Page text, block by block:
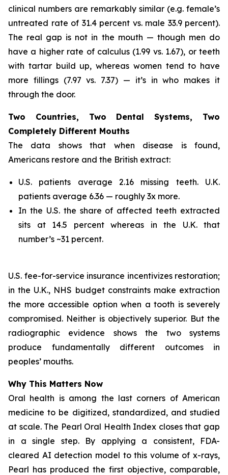
clinical numbers are remarkably similar (e.g. female’s
untreated rate of 31.4 percent vs. male 33.9 percent).
The real gap is not in the mouth — though men do
have a higher rate of calculus (1.99 vs. 1.67), or teeth
with tartar build up, whereas women tend to have
more fillings (7.97 vs. 7.37) — it’s in who makes it
through the door.
Two Countries, Two Dental Systems, Two
Completely Different Mouths
The data shows that when disease is found,
Americans restore and the British extract:
U.S. patients average 2.16 missing teeth. U.K.
patients average 6.36 — roughly 3x more.
In the U.S. the share of affected teeth extracted
sits at 14.5 percent whereas in the U.K. that
number’s ~31 percent.
U.S. fee-for-service insurance incentivizes restoration;
in the U.K., NHS budget constraints make extraction
the more accessible option when a tooth is severely
compromised. Neither is objectively superior. But the
radiographic evidence shows the two systems
produce fundamentally different outcomes in
peoples’ mouths.
Why This Matters Now
Oral health is among the last corners of American
medicine to be digitized, standardized, and studied
at scale. The Pearl Oral Health Index closes that gap
in a single step. By applying a consistent, FDA-
cleared AI detection model to this volume of x-rays,
Pearl has produced the first objective, comparable,